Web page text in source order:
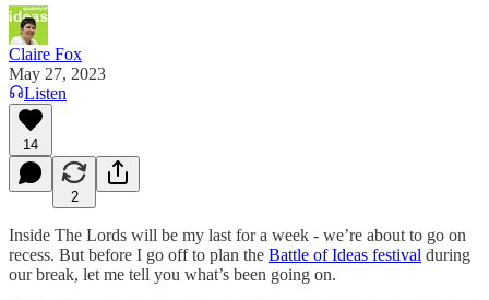
Claire Fox
May 27, 2023
Listen
14
2
Inside The Lords will be my last for a week - we’re about to go on
recess. But before I go off to plan the Battle of Ideas festival during
our break, let me tell you what’s been going on.